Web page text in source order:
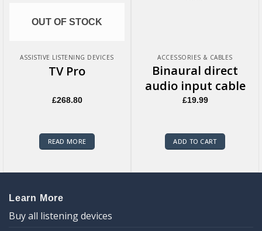
OUT OF STOCK
ASSISTIVE LISTENING DEVICES
TV Pro
£268.80
READ MORE
ACCESSORIES & CABLES
Binaural direct
audio input cable
£19.99
ADD TO CART
Learn More
Buy all listening devices